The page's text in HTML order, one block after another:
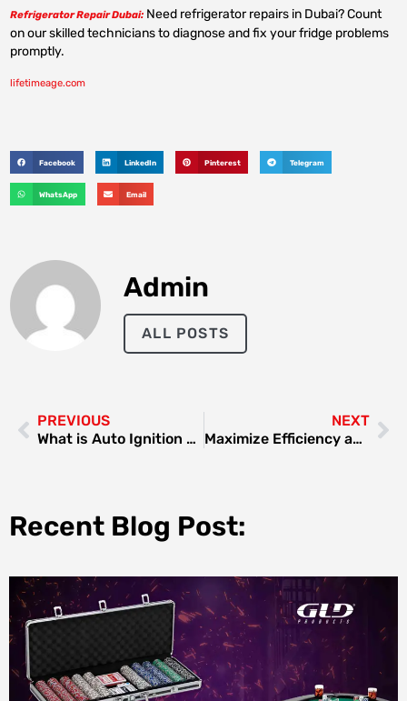
Refrigerator Repair Dubai: Need refrigerator repairs in Dubai? Count
on our skilled technicians to diagnose and fix your fridge problems
promptly.
lifetimeage.com
Facebook LinkedIn Pinterest Telegram
WhatsApp Email
Admin
ALL POSTS
PREVIOUS
What is Auto Ignition Gas Stove
NEXT
Maximize Efficiency and Precision with Maker-ray’s SMT Technology Machine
Recent Blog Post: